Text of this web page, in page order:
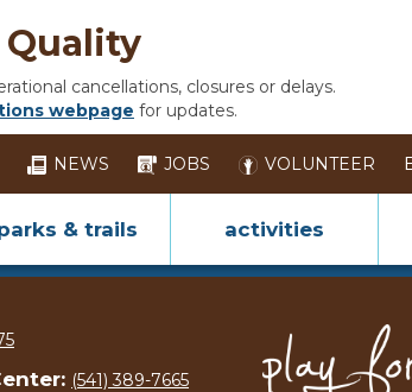
cancellations, closures or delays.
webpage for updates.
NEWS JOBS VOLUNTEER
& trails activities
(541) 389-7665